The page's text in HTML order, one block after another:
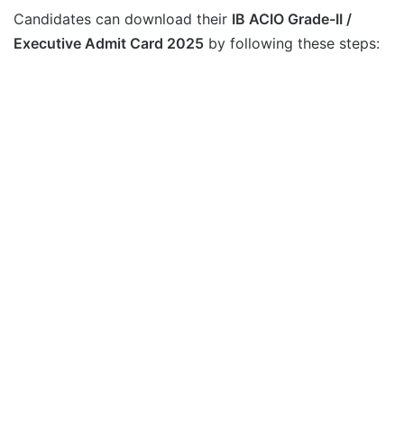
Candidates can download their IB ACIO Grade-II /
Executive Admit Card 2025 by following these steps: